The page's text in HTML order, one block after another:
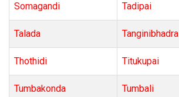
Somagandi Tadipai
Talada Tanginibhadra
Thothidi Titukupai
Tumbakonda Tumbali